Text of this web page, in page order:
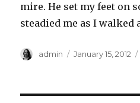
mire. He set my feet on
steadied me as I walked
Author
admin
Posted
January 15, 2012